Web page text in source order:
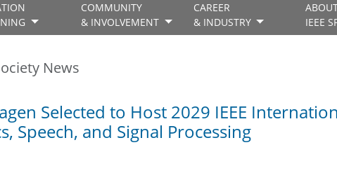
COMMUNITY
& INVOLVEMENT
CAREER
& INDUSTRY
IEEE
News
Selected to Host 2029 IEEE
Speech, and Signal Processing